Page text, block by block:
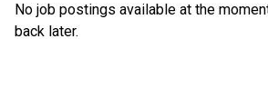
No job postings available at the
back later.